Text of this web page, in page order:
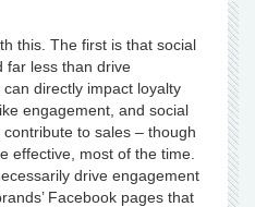
this. The first is that social
far less than drive
directly impact loyalty
engagement, and social
to sales – though
effective, most of the time.
drive engagement
Facebook pages that